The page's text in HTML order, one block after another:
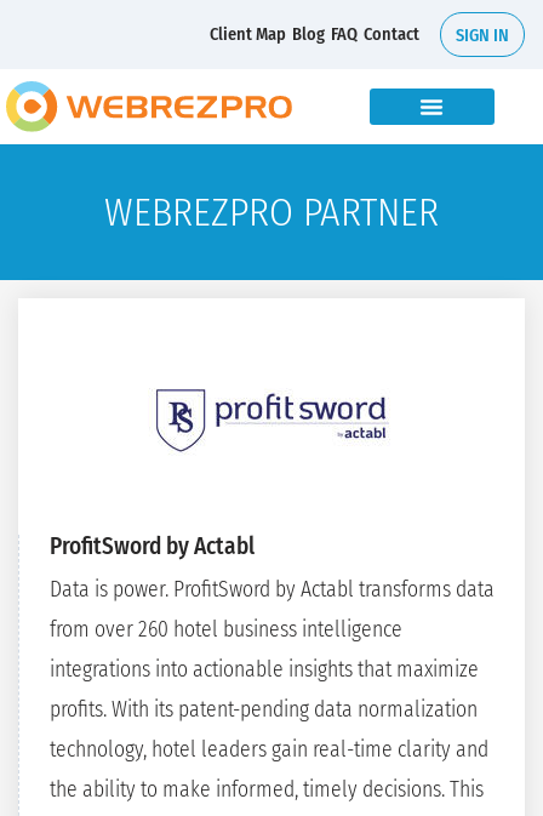
Client Map Blog FAQ Contact SIGN IN
WEBREZPRO PARTNER
ProfitSword by Actabl
Data is power. ProfitSword by Actabl transforms data
from over 260 hotel business intelligence
integrations into actionable insights that maximize
profits. With its patent-pending data normalization
technology, hotel leaders gain real-time clarity and
the ability to make informed, timely decisions. This